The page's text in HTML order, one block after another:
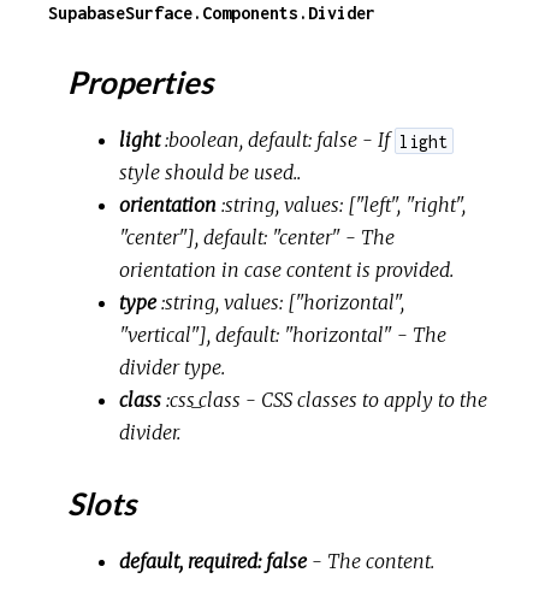
SupabaseSurface.Components.Divider
Properties
light :boolean, default: false - If light
style should be used..
orientation :string, values: ["left", "right",
"center"], default: "center" - The
orientation in case content is provided.
type :string, values: ["horizontal",
"vertical"], default: "horizontal" - The
divider type.
class :css_class - CSS classes to apply to the
divider.
Slots
default, required: false- The content.